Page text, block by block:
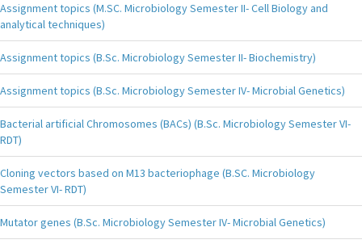
Assignment topics (M.SC. Microbiology Semester II- Cell Biology and
analytical techniques)
Assignment topics (B.Sc. Microbiology Semester II- Biochemistry)
Assignment topics (B.Sc. Microbiology Semester IV- Microbial Genetics)
Bacterial artificial Chromosomes (BACs) (B.Sc. Microbiology Semester VI-
RDT)
Cloning vectors based on M13 bacteriophage (B.SC. Microbiology
Semester VI- RDT)
Mutator genes (B.Sc. Microbiology Semester IV- Microbial Genetics)